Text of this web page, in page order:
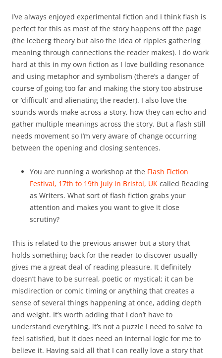
I’ve always enjoyed experimental fiction and I think flash is
perfect for this as most of the story happens off the page
(the iceberg theory but also the idea of ripples gathering
meaning through connections the reader makes). I do work
hard at this in my own fiction as I love building resonance
and using metaphor and symbolism (there’s a danger of
course of going too far and making the story too abstruse
or ‘difficult’ and alienating the reader). I also love the
sounds words make across a story, how they can echo and
gather multiple meanings across the story. But a flash still
needs movement so I’m very aware of change occurring
between the opening and closing sentences.
You are running a workshop at the Flash Fiction
Festival, 17th to 19th July in Bristol, UK called Reading
as Writers. What sort of flash fiction grabs your
attention and makes you want to give it close
scrutiny?
This is related to the previous answer but a story that
holds something back for the reader to discover usually
gives me a great deal of reading pleasure. It definitely
doesn’t have to be surreal, poetic or mystical; it can be
misdirection or comic timing or anything that creates a
sense of several things happening at once, adding depth
and weight. It’s worth adding that I don’t have to
understand everything, it’s not a puzzle I need to solve to
feel satisfied, but it does need an internal logic for me to
believe it. Having said all that I can really love a story that